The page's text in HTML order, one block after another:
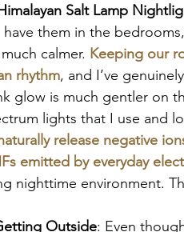
Salt Lamp
have them in the
calmer. Keeping our
rhythm, and I’ve
glow is much gentler on
lights that I use and
release negative
emitted by everyday
nighttime environment.
Outside: Even